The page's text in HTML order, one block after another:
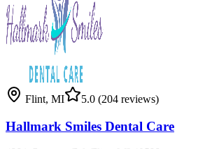
Flint, MI 5.0 (204 reviews)
Hallmark Smiles Dental Care